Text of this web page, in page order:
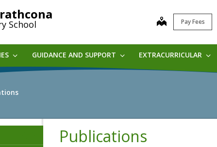
School map Pay Fees
GUIDANCE AND SUPPORT EXTRACURRICULAR
Publications